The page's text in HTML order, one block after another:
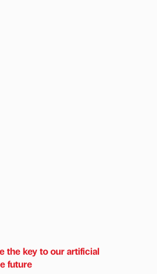
the key to our artificial
future